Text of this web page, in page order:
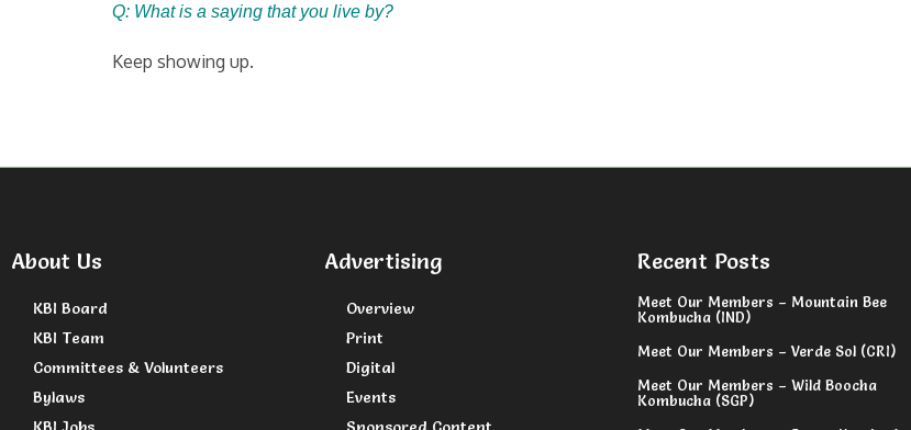
Q: What is a saying that you live by?
Keep showing up.
About Us
KBI Board
KBI Team
Committees & Volunteers
Bylaws
Advertising
Overview
Print
Digital
Events
Recent Posts
Meet Our Members – Mountain Bee
Kombucha (IND)
Meet Our Members – Verde Sol (CRI)
Meet Our Members – Wild Boocha
Kombucha (SGP)